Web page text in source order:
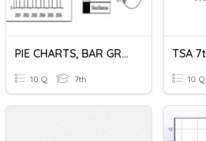
PIE CHARTS, BAR GRAPHS, PICTOGRAMS
10 Q 7th 10 Q